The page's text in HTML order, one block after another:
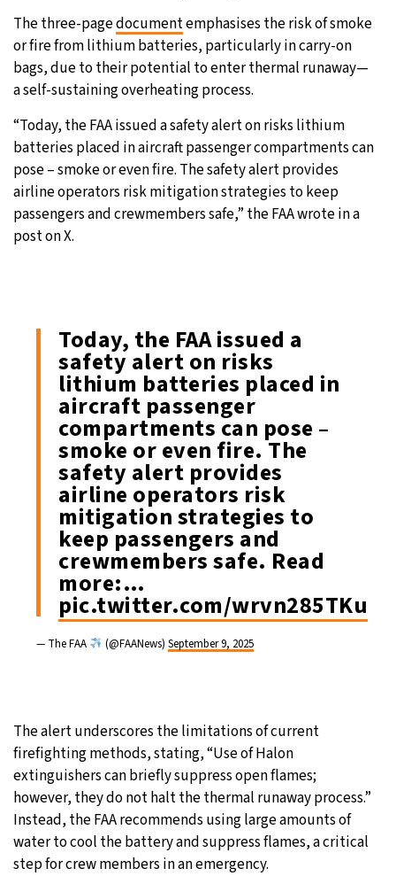
Tokyo- 11:03 PM 32°C
New York- 10:03 AM 25°C
The three-pagedocumentemphasises the risk of smoke
or fire from lithium batteries, particularly in carry-on
bags, due to their potential to enter thermal runaway—
a self-sustaining overheating process.
“Today, the FAA issued a safety alert on risks lithium
batteries placed in aircraft passenger compartments can
pose – smoke or even fire. The safety alert provides
airline operators risk mitigation strategies to keep
passengers and crewmembers safe,” the FAA wrote in a
post on X.
Today, the FAA issued a
safety alert on risks
lithium batteries placed in
aircraft passenger
compartments can pose –
smoke or even fire. The
safety alert provides
airline operators risk
mitigation strategies to
keep passengers and
crewmembers safe. Read
more:…
pic.twitter.com/wrvn285TKu
— The FAA (@FAANews) September 9, 2025
The alert underscores the limitations of current
firefighting methods, stating, “Use of Halon
extinguishers can briefly suppress open flames;
however, they do not halt the thermal runaway process.”
Instead, the FAA recommends using large amounts of
water to cool the battery and suppress flames, a critical
step for crew members in an emergency.